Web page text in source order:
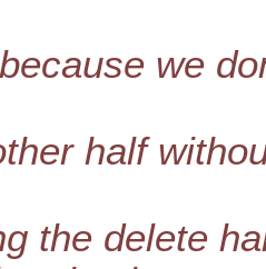
we
half
the delete